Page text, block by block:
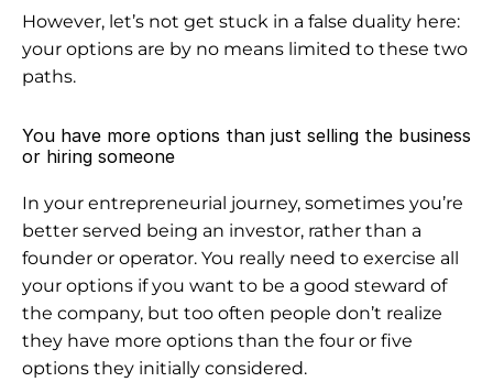
However, let’s not get stuck in a false duality here:
your options are by no means limited to these two
paths.
You have more options than just selling the business
or hiring someone
In your entrepreneurial journey, sometimes you’re
better served being an investor, rather than a
founder or operator. You really need to exercise all
your options if you want to be a good steward of
the company, but too often people don’t realize
they have more options than the four or five
options they initially considered.